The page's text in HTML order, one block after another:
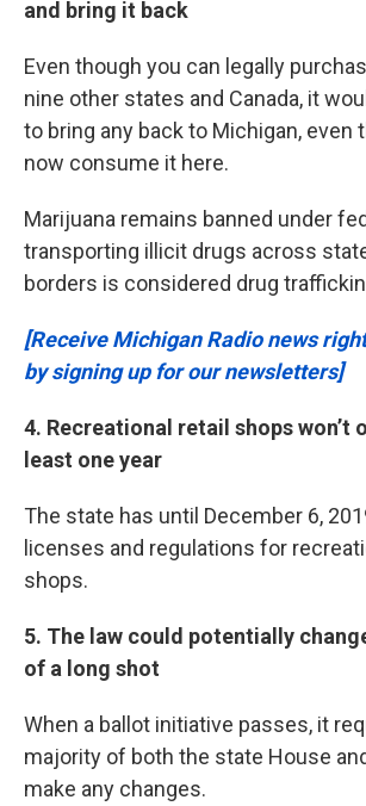
and bring it back
Even though you can legally
nine other states and Canada, it
to bring any back to Michigan, even
now consume it here.
Marijuana remains banned under
transporting illicit drugs across
borders is considered drug
[Receive Michigan Radio news
by signing up for our newsletters]
4. Recreational retail shops won’t
least one year
The state has until December 6,
licenses and regulations for
shops.
5. The law could potentially
of a long shot
When a ballot initiative passes, it
majority of both the state House
make any changes.